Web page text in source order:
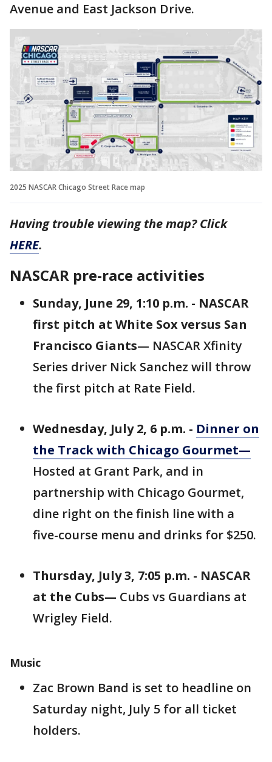
Avenue and East Jackson Drive.
2025 NASCAR Chicago Street Race map
Having trouble viewing the map? Click
HERE.
NASCAR pre-race activities
Sunday, June 29, 1:10 p.m. - NASCAR
first pitch at White Sox versus San
Francisco Giants— NASCAR Xfinity
Series driver Nick Sanchez will throw
the first pitch at Rate Field.
Wednesday, July 2, 6 p.m. - Dinner on
the Track with Chicago Gourmet—
Hosted at Grant Park, and in
partnership with Chicago Gourmet,
dine right on the finish line with a
five-course menu and drinks for $250.
Thursday, July 3, 7:05 p.m. - NASCAR
at the Cubs— Cubs vs Guardians at
Wrigley Field.
Music
Zac Brown Band is set to headline on
Saturday night, July 5 for all ticket
holders.